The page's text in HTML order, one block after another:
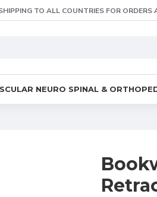
TO ALL COUNTRIES FOR
NEURO SPINAL &